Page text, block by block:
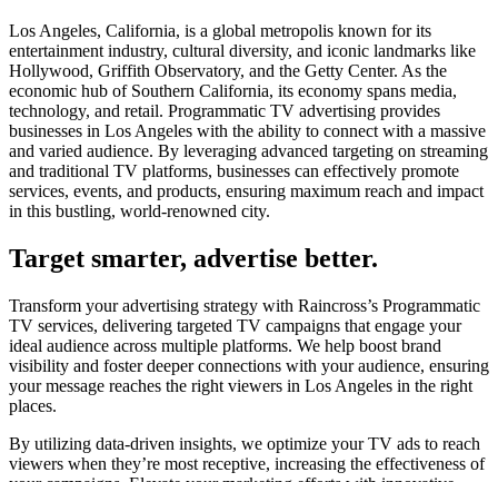
Los Angeles, California, is a global metropolis known for its
entertainment industry, cultural diversity, and iconic landmarks like
Hollywood, Griffith Observatory, and the Getty Center. As the
economic hub of Southern California, its economy spans media,
technology, and retail. Programmatic TV advertising provides
businesses in Los Angeles with the ability to connect with a massive
and varied audience. By leveraging advanced targeting on streaming
and traditional TV platforms, businesses can effectively promote
services, events, and products, ensuring maximum reach and impact
in this bustling, world-renowned city.
Target smarter, advertise better.
Transform your advertising strategy with Raincross’s Programmatic
TV services, delivering targeted TV campaigns that engage your
ideal audience across multiple platforms. We help boost brand
visibility and foster deeper connections with your audience, ensuring
your message reaches the right viewers in Los Angeles in the right
places.
By utilizing data-driven insights, we optimize your TV ads to reach
viewers when they’re most receptive, increasing the effectiveness of